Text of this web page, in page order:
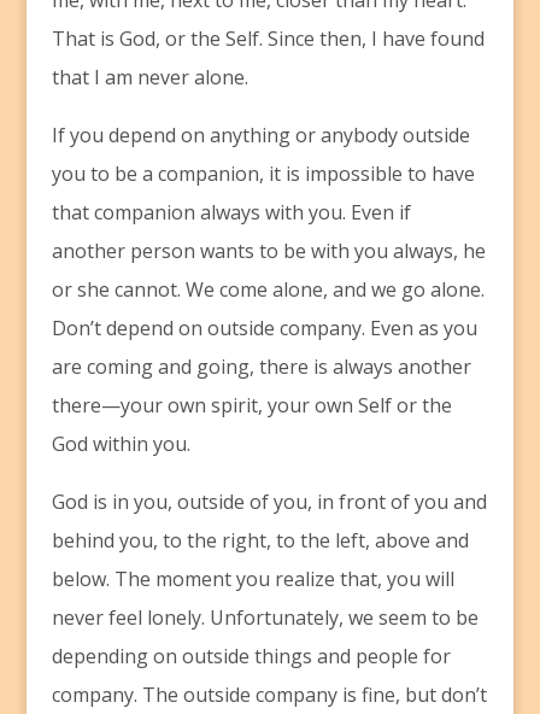
That is God, or the Self. Since then, I have found
that I am never alone.
If you depend on anything or anybody outside
you to be a companion, it is impossible to have
that companion always with you. Even if
another person wants to be with you always, he
or she cannot. We come alone, and we go alone.
Don’t depend on outside company. Even as you
are coming and going, there is always another
there—your own spirit, your own Self or the
God within you.
God is in you, outside of you, in front of you and
behind you, to the right, to the left, above and
below. The moment you realize that, you will
never feel lonely. Unfortunately, we seem to be
depending on outside things and people for
company. The outside company is fine, but don’t